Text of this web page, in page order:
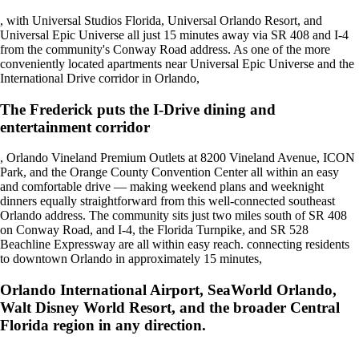
, with Universal Studios Florida, Universal Orlando Resort, and
Universal Epic Universe all just 15 minutes away via SR 408 and I-4
from the community's Conway Road address. As one of the more
conveniently located apartments near Universal Epic Universe and the
International Drive corridor in Orlando,
The Frederick puts the I-Drive dining and
entertainment corridor
, Orlando Vineland Premium Outlets at 8200 Vineland Avenue, ICON
Park, and the Orange County Convention Center all within an easy
and comfortable drive — making weekend plans and weeknight
dinners equally straightforward from this well-connected southeast
Orlando address. The community sits just two miles south of SR 408
on Conway Road, and I-4, the Florida Turnpike, and SR 528
Beachline Expressway are all within easy reach. connecting residents
to downtown Orlando in approximately 15 minutes,
Orlando International Airport, SeaWorld Orlando,
Walt Disney World Resort, and the broader Central
Florida region in any direction.